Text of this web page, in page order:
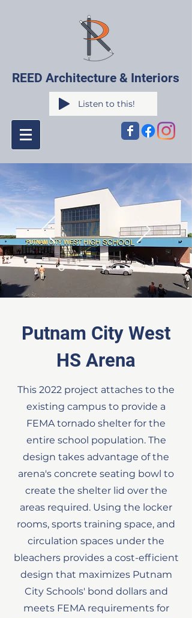
REED Architecture & Interiors
Listen to this!
Putnam City West
HS Arena
This 2022 project attaches to the
existing campus to provide a
FEMA tornado shelter for the
entire school population. The
design takes advantage of the
arena's concrete seating bowl to
create the shelter lid over the
areas required. Using the locker
rooms, sports training space, and
circulation spaces under the
bleachers provides a cost-efficient
design that maximizes Putnam
City Schools' bond dollars and
meets FEMA requirements for